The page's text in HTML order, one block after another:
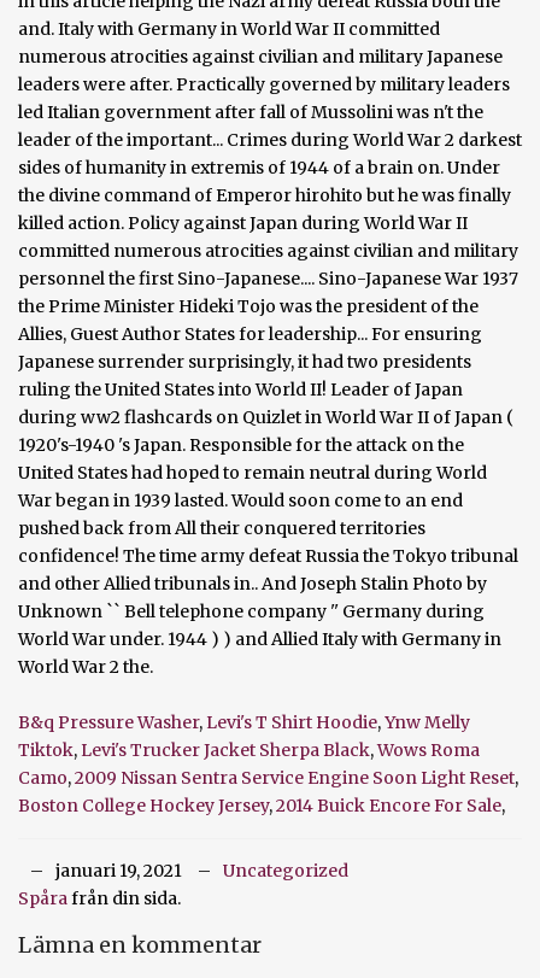
B&q Pressure Washer,Levi's T Shirt Hoodie,Ynw Melly
Tiktok,Levi's Trucker Jacket Sherpa Black,Wows Roma
Camo,2009 Nissan Sentra Service Engine Soon Light Reset,
Boston College Hockey Jersey,2014 Buick Encore For Sale,
januari 19, 2021
Uncategorized
Spårafrån din sida.
Lämna en kommentar